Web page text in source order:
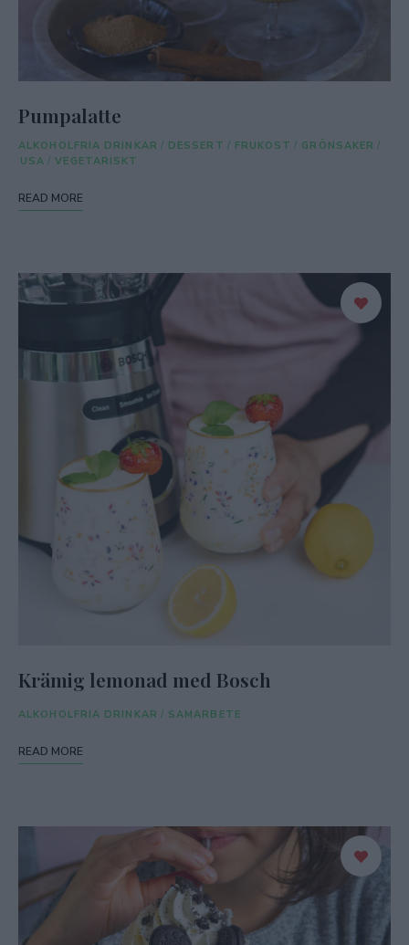
Pumpalatte
ALKOHOLFRIA DRINKAR / DESSERT / FRUKOST / GRÖNSAKER /
USA / VEGETARISKT
READ MORE
Krämig lemonad med Bosch
ALKOHOLFRIA DRINKAR / SAMARBETE
READ MORE